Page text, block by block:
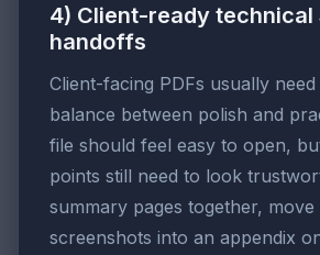
4) Client-ready technical
handoffs
Client-facing PDFs usually
balance between polish and
file should feel easy to open,
points still need to look
summary pages together,
screenshots into an appendix